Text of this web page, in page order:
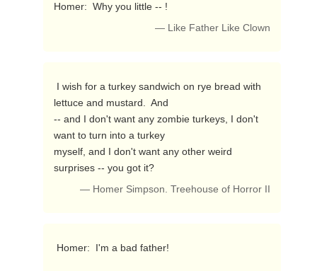
Homer:  Why you little -- !
— Like Father Like Clown
lettuce and mustard.  And
-- and I don't want any zombie turkeys, I don't
want to turn into a turkey
myself, and I don't want any other weird
surprises -- you got it?
— Homer Simpson. Treehouse of Horror II